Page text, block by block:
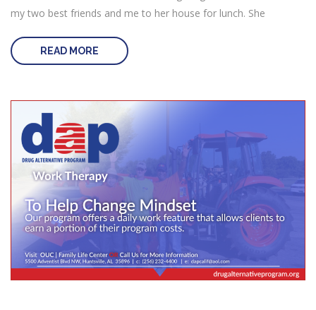
my two best friends and me to her house for lunch. She
READ MORE